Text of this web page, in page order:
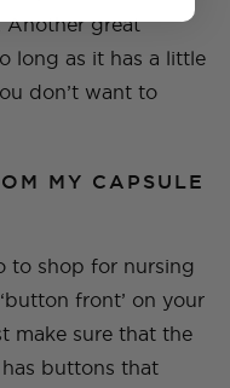
great
long as it has a little
don’t want to
MY CAPSULE
to shop for nursing
front’ on your
make sure that the
buttons that